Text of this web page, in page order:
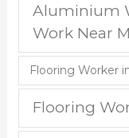
Aluminium
Work Near
Flooring Worker
Flooring